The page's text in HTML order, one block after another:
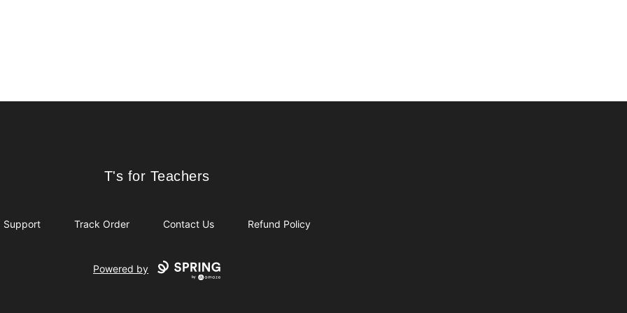
T's for Teachers
T's for Teachers
Support Track Order Contact Us Refund Policy
Powered by